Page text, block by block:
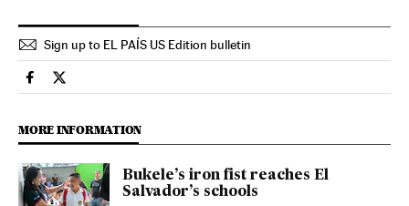
Sign up to EL PAÍS US Edition bulletin
International El País in English on Facebook
International El País in English on Twitter
MORE INFORMATION
Bukele’s iron fist reaches El
Salvador’s schools